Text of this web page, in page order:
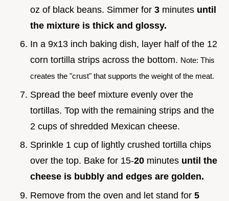
oz of black beans. Simmer for 3 minutes until
the mixture is thick and glossy.
In a 9x13 inch baking dish, layer half of the 12
corn tortilla strips across the bottom. Note: This
creates the "crust" that supports the weight of the meat.
Spread the beef mixture evenly over the
tortillas. Top with the remaining strips and the
2 cups of shredded Mexican cheese.
Sprinkle 1 cup of lightly crushed tortilla chips
over the top. Bake for 15-20 minutes until the
cheese is bubbly and edges are golden.
Remove from the oven and let stand for 5